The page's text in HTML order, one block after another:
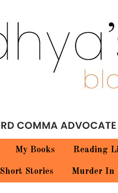
My Books Reading
Short Stories Murder In